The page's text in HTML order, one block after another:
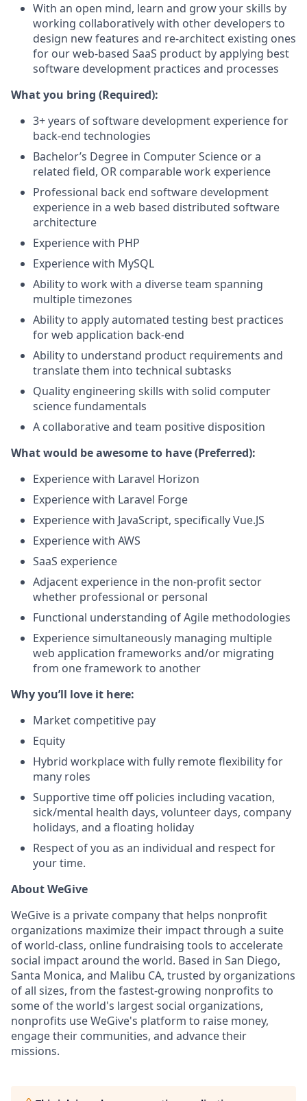
With an open mind, learn and grow your skills by
working collaboratively with other developers to
design new features and re-architect existing ones
for our web-based SaaS product by applying best
software development practices and processes
What you bring (Required):
3+ years of software development experience for
back-end technologies
Bachelor’s Degree in Computer Science or a
related field, OR comparable work experience
Professional back end software development
experience in a web based distributed software
architecture
Experience with PHP
Experience with MySQL
Ability to work with a diverse team spanning
multiple timezones
Ability to apply automated testing best practices
for web application back-end
Ability to understand product requirements and
translate them into technical subtasks
Quality engineering skills with solid computer
science fundamentals
A collaborative and team positive disposition
What would be awesome to have (Preferred):
Experience with Laravel Horizon
Experience with Laravel Forge
Experience with JavaScript, specifically Vue.JS
Experience with AWS
SaaS experience
Adjacent experience in the non-profit sector
whether professional or personal
Functional understanding of Agile methodologies
Experience simultaneously managing multiple
web application frameworks and/or migrating
from one framework to another
Why you’ll love it here:
Market competitive pay
Equity
Hybrid workplace with fully remote flexibility for
many roles
Supportive time off policies including vacation,
sick/mental health days, volunteer days, company
holidays, and a floating holiday
Respect of you as an individual and respect for
your time.
About WeGive
WeGive is a private company that helps nonprofit
organizations maximize their impact through a suite
of world-class, online fundraising tools to accelerate
social impact around the world. Based in San Diego,
Santa Monica, and Malibu CA, trusted by organizations
of all sizes, from the fastest-growing nonprofits to
some of the world's largest social organizations,
nonprofits use WeGive's platform to raise money,
engage their communities, and advance their
missions.